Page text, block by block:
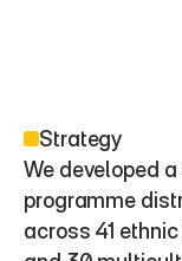
Strategy
We developed
programme
across 41